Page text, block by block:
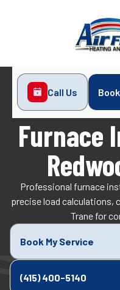
Call Us
Furnace
Furnace
Professional furnace
precise load calculations,
Trane for
Book My Service
(415) 400-5140